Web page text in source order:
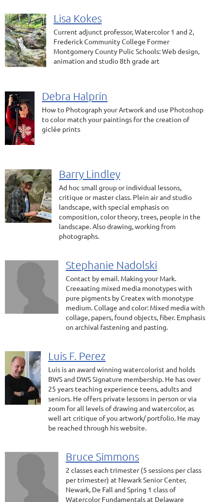
Lisa Kokes
Current adjunct professor, Watercolor 1 and 2,
Frederick Community College Former
Montgomery County Pulic Schools: Web design,
animation and studio 8th grade art
Debra Halprin
How to Photograph your Artwork and use Photoshop
to color match your paintings for the creation of
giclée prints
Barry Lindley
Ad hoc small group or individual lessons,
critique or master class. Plein air and studio
landscape, with special emphasis on
composition, color theory, trees, people in the
landscape. Also drawing, working from
photographs.
Stephanie Nadolski
Contact by email. Making your Mark.
Creeaating mixed media monotypes with
pure pigments by Createx with monotype
medium. Collage and color: Mixed media with
collage, papers, found objects, fiber. Emphasis
on archival fastening and pasting.
Luis F. Perez
Luis is an award winning watercolorist and holds
BWS and DWS Signature membership. He has over
25 years teaching experience teens, adults and
seniors. He offers private lessons in person or via
zoom for all levels of drawing and watercolor, as
well art critique of you artwork/ portfolio. He may
be reached through his website.
Bruce Simmons
2 classes each trimester (5 sessions per class
per trimester) at Newark Senior Center,
Newark, De Fall and Spring 1 class of
Watercolor Fundamentals at Delaware